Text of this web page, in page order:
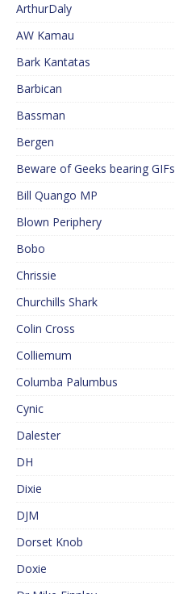
ArthurDaly
AW Kamau
Bark Kantatas
Barbican
Bassman
Bergen
Beware of Geeks bearing GIFs
Bill Quango MP
Blown Periphery
Bobo
Chrissie
Churchills Shark
Colin Cross
Colliemum
Columba Palumbus
Cynic
Dalester
DH
Dixie
DJM
Dorset Knob
Doxie